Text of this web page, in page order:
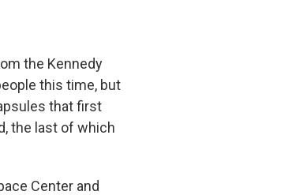
the Kennedy
this time, but
that first
the last of which
Center and